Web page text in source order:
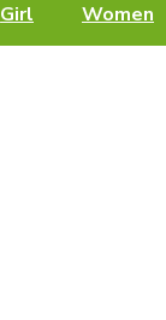
Girl Women